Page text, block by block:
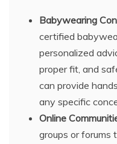
Babywearing
certified
personalized
proper fit, and
can provide
any specific
Online
groups or forums